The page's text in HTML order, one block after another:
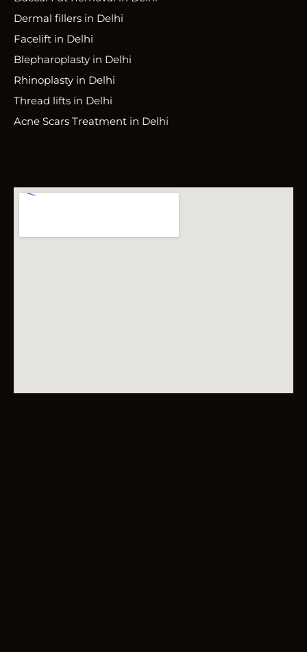
Dermal fillers in Delhi
Facelift in Delhi
Blepharoplasty in Delhi
Rhinoplasty in Delhi
Thread lifts in Delhi
Acne Scars Treatment in Delhi